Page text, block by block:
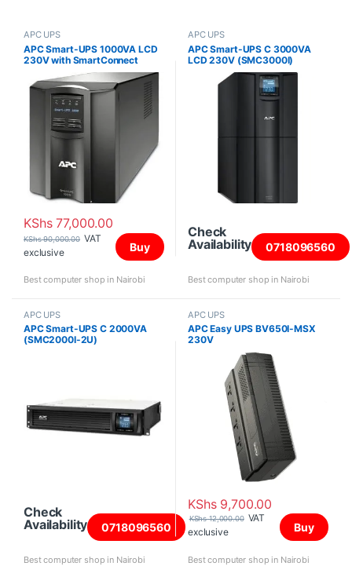
APC UPS
APC Smart-UPS 1000VA LCD
230V with SmartConnect
KShs77,000.00
KShs90,000.00 VAT
exclusive
Buy
Best computer shop in Nairobi
APC UPS
APC Smart-UPS C 3000VA
LCD 230V (SMC3000I)
Check
Availability
0718096560
Best computer shop in Nairobi
APC UPS
APC Smart-UPS C 2000VA
(SMC2000I-2U)
Check
Availability
0718096560
Best computer shop in Nairobi
APC UPS
APC Easy UPS BV650I-MSX
230V
KShs9,700.00
KShs12,000.00 VAT
exclusive
Buy
Best computer shop in Nairobi